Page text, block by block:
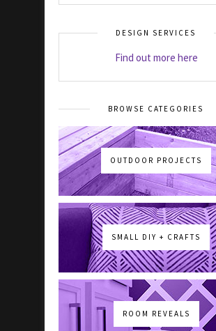
DESIGN SERVICES
Find out more here
BROWSE CATEGORIES
OUTDOOR PROJECTS
SMALL DIY + CRAFTS
ROOM REVEALS